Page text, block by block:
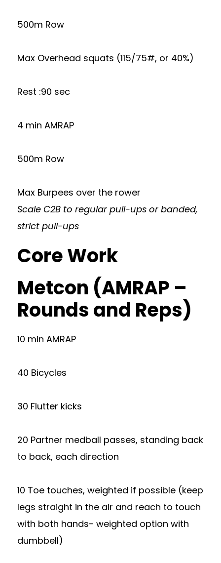
500m Row
Max Overhead squats (115/75#, or 40%)
Rest :90 sec
4 min AMRAP
500m Row
Max Burpees over the rower
Scale C2B to regular pull-ups or banded,
strict pull-ups
Core Work
Metcon (AMRAP –
Rounds and Reps)
10 min AMRAP
40 Bicycles
30 Flutter kicks
20 Partner medball passes, standing back
to back, each direction
10 Toe touches, weighted if possible (keep
legs straight in the air and reach to touch
with both hands- weighted option with
dumbbell)